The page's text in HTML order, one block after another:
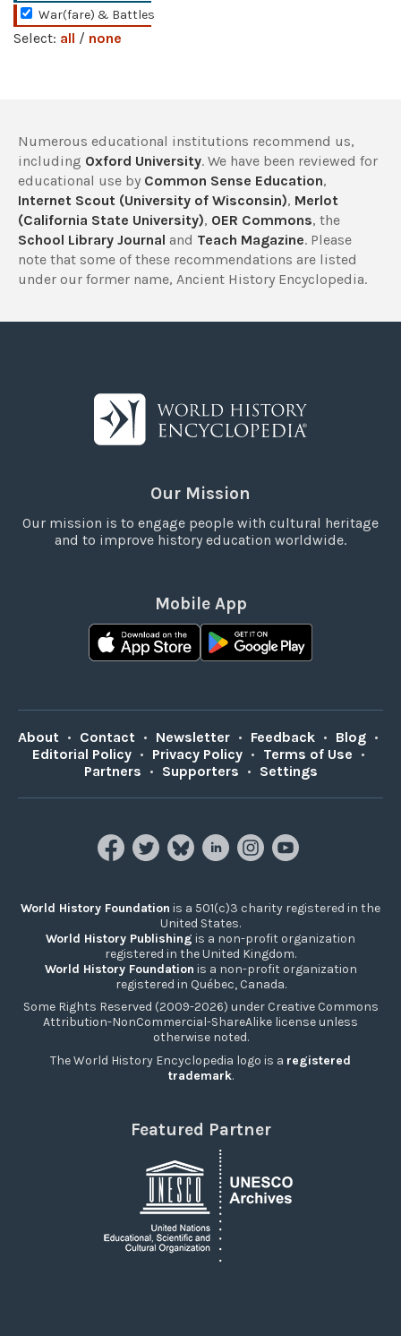
War(fare) & Battles
Select: all / none
Numerous educational institutions recommend us,
including Oxford University. We have been reviewed for
educational use by Common Sense Education,
Internet Scout (University of Wisconsin), Merlot
(California State University), OER Commons, the
School Library Journal and Teach Magazine. Please
note that some of these recommendations are listed
under our former name, Ancient History Encyclopedia.
Our Mission
Our mission is to engage people with cultural heritage
and to improve history education worldwide.
Mobile App
About • Contact • Newsletter • Feedback • Blog •
Editorial Policy • Privacy Policy • Terms of Use •
Partners • Supporters • Settings
World History Foundation is a 501(c)3 charity registered in the
United States.
World History Publishing is a non-profit organization
registered in the United Kingdom.
World History Foundation is a non-profit organization
registered in Québec, Canada.
Some Rights Reserved (2009-2026) under Creative Commons
Attribution-NonCommercial-ShareAlike license unless
otherwise noted.
The World History Encyclopedia logo is a registered
trademark.
Featured Partner